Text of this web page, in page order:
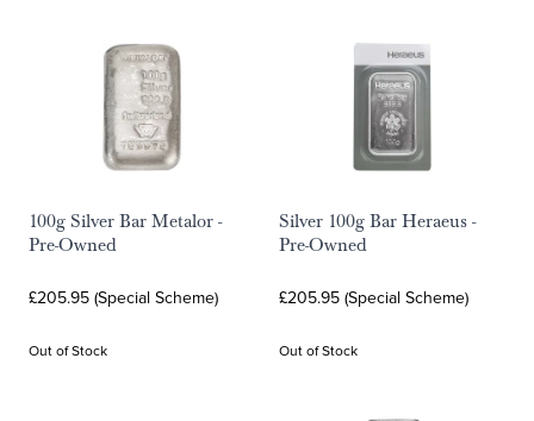
100g Silver Bar Metalor -
Pre-Owned
£205.95 (Special Scheme)
Out of Stock
Silver 100g Bar Heraeus -
Pre-Owned
£205.95 (Special Scheme)
Out of Stock